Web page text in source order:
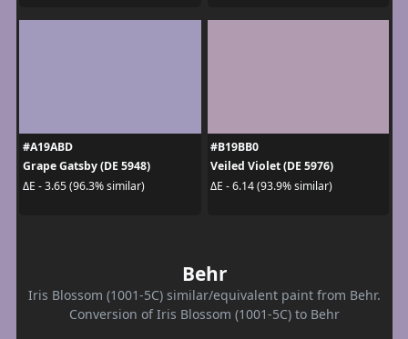
#A19ABD
Grape Gatsby (DE 5948)
ΔE - 3.65 (96.3% similar)
#B19BB0
Veiled Violet (DE 5976)
ΔE - 6.14 (93.9% similar)
Behr
Iris Blossom (1001-5C) similar/equivalent paint from Behr.
Conversion of Iris Blossom (1001-5C) to Behr